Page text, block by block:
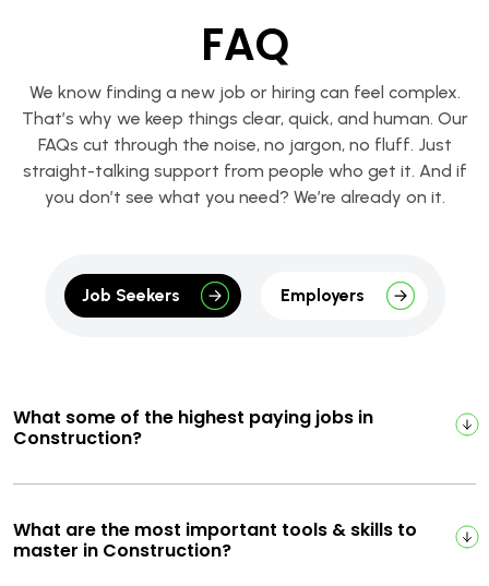
FAQ
We know finding a new job or hiring can feel complex.
That’s why we keep things clear, quick, and human. Our
FAQs cut through the noise, no jargon, no fluff. Just
straight-talking support from people who get it. And if
you don’t see what you need? We’re already on it.
Job Seekers Employers
What some of the highest paying jobs in
Construction?
What are the most important tools & skills to
master in Construction?